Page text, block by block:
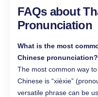
FAQs about
Pronunciation
What is the most
Chinese pronunciation?
The most common way
Chinese is “xièxie”
versatile phrase can be